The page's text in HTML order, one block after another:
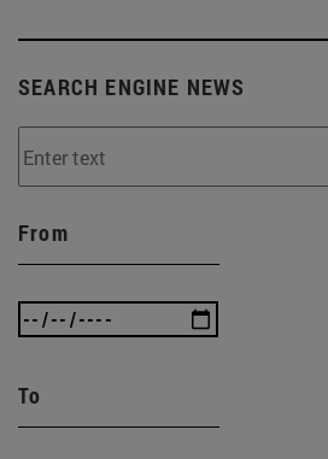
SEARCH ENGINE NEWS
From
To